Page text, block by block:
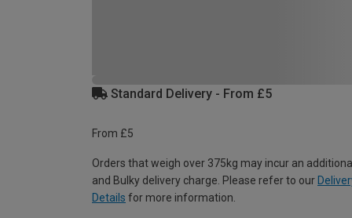
Standard Delivery - From £5
From £5
Orders that weigh over 375kg may incur an
and Bulky delivery charge. Please refer to our
Details for more information.